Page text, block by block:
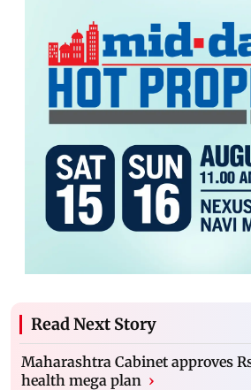
Read Next Story
Maharashtra Cabinet approves
health mega plan ›